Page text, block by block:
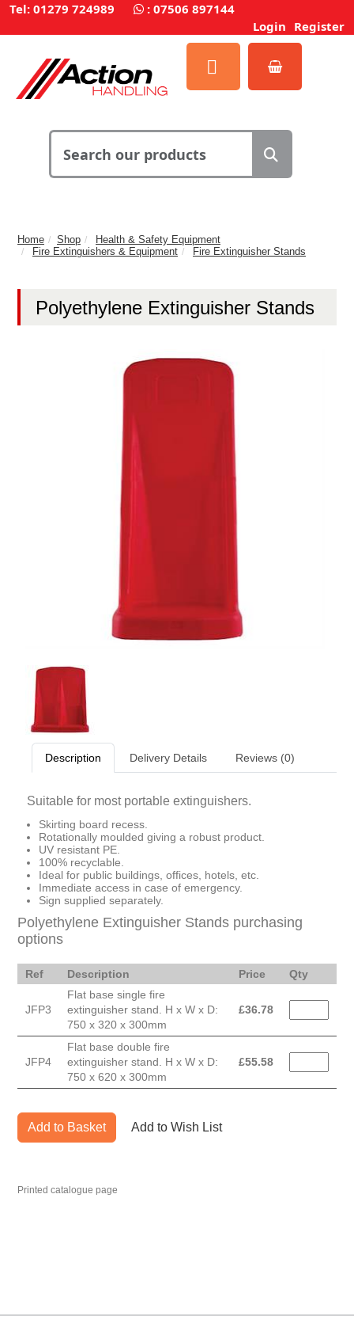
Tel: 01279 724989 : 07506 897144
Login Register
Home Shop
Health & Safety Equipment
Fire Extinguishers & Equipment
Fire Extinguisher Stands
Polyethylene Extinguisher Stands
Description Delivery Details Reviews (0)
Suitable for most portable extinguishers.
Skirting board recess.
Rotationally moulded giving a robust product.
UV resistant PE.
100% recyclable.
Ideal for public buildings, offices, hotels, etc.
Immediate access in case of emergency.
Sign supplied separately.
Polyethylene Extinguisher Stands purchasing
options
Ref Description Price Qty
JFP3
Flat base single fire
extinguisher stand. H x W x D:
750 x 320 x 300mm
£36.78
JFP4
Flat base double fire
extinguisher stand. H x W x D:
750 x 620 x 300mm
£55.58
Add to Basket Add to Wish List
Printed catalogue page